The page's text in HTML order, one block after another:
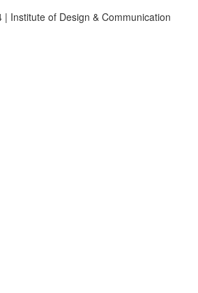
| Institute of Design & Communication